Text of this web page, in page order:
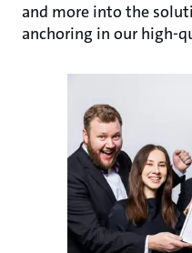
and more into the
anchoring in our high-